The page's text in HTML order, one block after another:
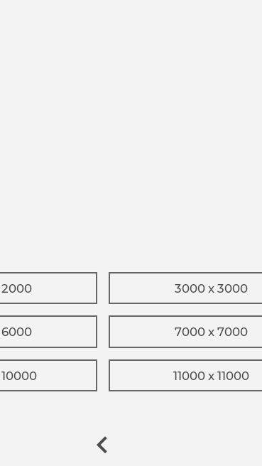
3000 x 3000
7000 x 7000
11000 x 11000